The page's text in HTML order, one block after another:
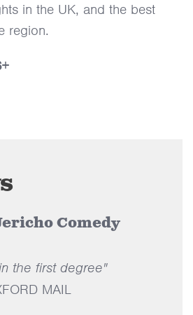
in the UK, and the best
region.
Comedy
the first degree"
MAIL